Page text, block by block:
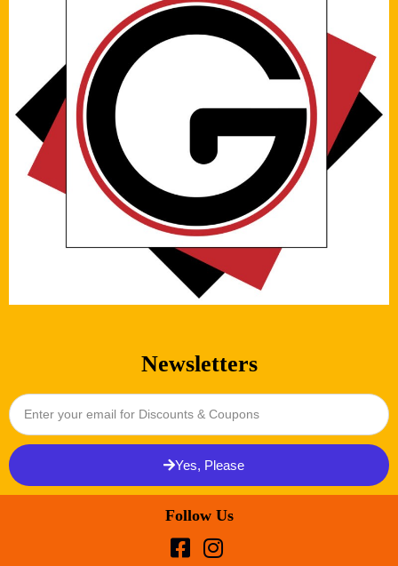
Newsletters
Yes, Please
Follow Us